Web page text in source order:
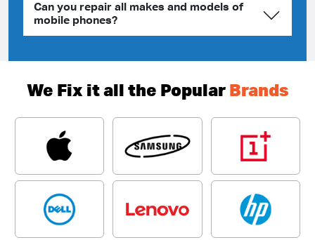
Can you repair all makes and models of
mobile phones?
We Fix it all the Popular Brands